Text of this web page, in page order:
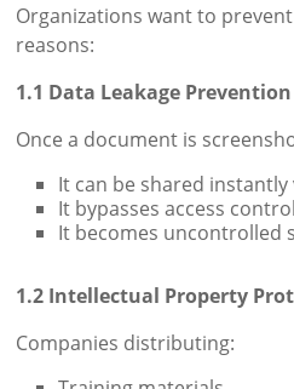
Organizations want to
reasons:
1.1 Data Leakage Prevention
Once a document is
It can be shared instantly
It bypasses access
It becomes uncontrolled
1.2 Intellectual Property
Companies distributing: